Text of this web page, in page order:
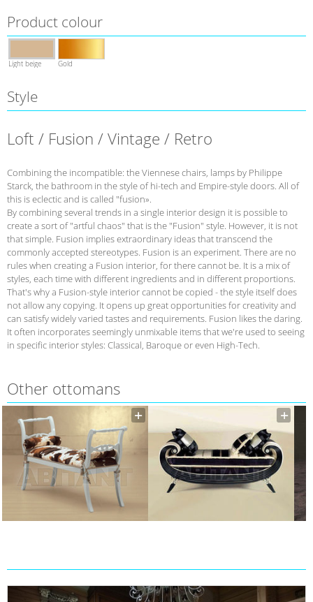
Product colour
Light beige Gold
Style
Loft / Fusion / Vintage / Retro
Combining the incompatible: the Viennese chairs, lamps by Philippe
Starck, the bathroom in the style of hi-tech and Empire-style doors. All of
this is eclectic and is called "fusion».
By combining several trends in a single interior design it is possible to
create a sort of "artful chaos" that is the "Fusion" style. However, it is not
that simple. Fusion implies extraordinary ideas that transcend the
commonly accepted stereotypes. Fusion is an experiment. There are no
rules when creating a Fusion interior, for there cannot be. It is a mix of
styles, each time with different ingredients and in different proportions.
That's why a Fusion-style interior cannot be copied - the style itself does
not allow any copying. It opens up great opportunities for creativity and
can satisfy widely varied tastes and requirements. Fusion likes the daring.
It often incorporates seemingly unmixable items that we're used to seeing
in specific interior styles: Classical, Baroque or even High-Tech.
Other ottomans